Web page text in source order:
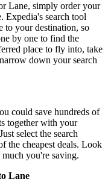
Lane, simply order your
Expedia's search tool
to your destination, so
by one to find the
place to fly into, take
down your search
could save hundreds of
together with your
select the search
the cheapest deals. Look
you're saving.
Lane